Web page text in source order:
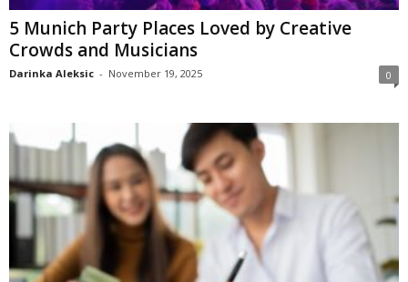
5 Munich Party Places Loved by Creative
Crowds and Musicians
Darinka Aleksic - November 19, 2025 0